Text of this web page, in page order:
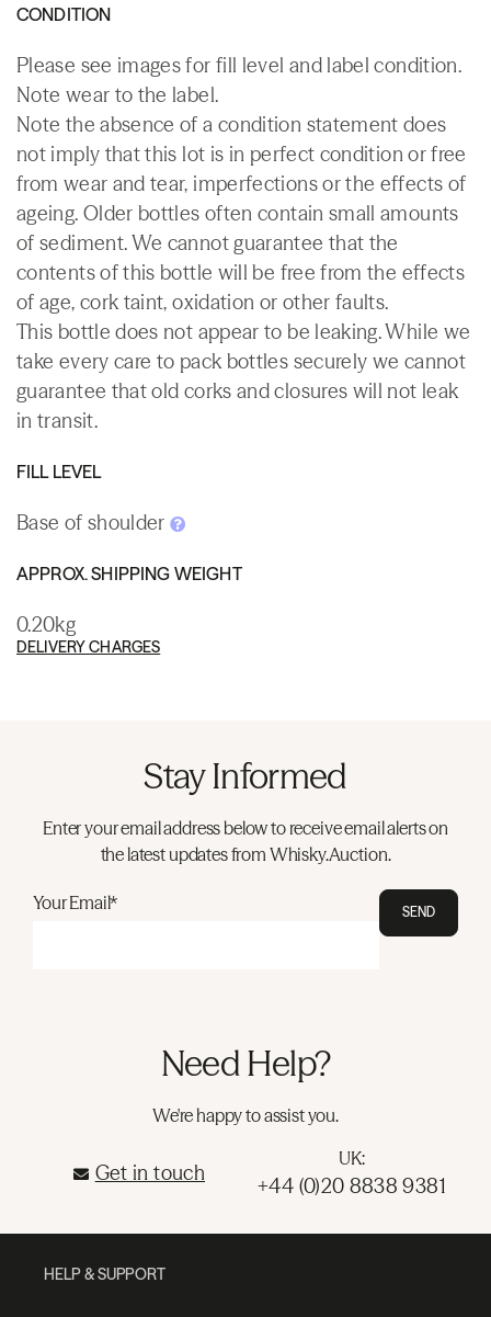
CONDITION
Please see images for fill level and label condition.
Note wear to the label.
Note the absence of a condition statement does
not imply that this lot is in perfect condition or free
from wear and tear, imperfections or the effects of
ageing. Older bottles often contain small amounts
of sediment. We cannot guarantee that the
contents of this bottle will be free from the effects
of age, cork taint, oxidation or other faults.
This bottle does not appear to be leaking. While we
take every care to pack bottles securely we cannot
guarantee that old corks and closures will not leak
in transit.
FILL LEVEL
Base of shoulder
APPROX. SHIPPING WEIGHT
0.20kg
DELIVERY CHARGES
Stay Informed
Enter your email address below to receive email alerts on
the latest updates from Whisky.Auction.
Your Email* SEND
Need Help?
We're happy to assist you.
Get in touch
UK:
+44 (0)20 8838 9381
HELP & SUPPORT